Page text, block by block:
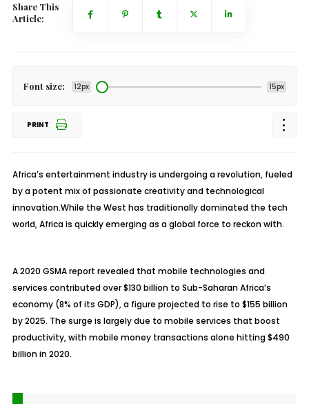
Share This
Article:
Font size: 12px 15px
PRINT
Africa’s entertainment industry is undergoing a revolution, fueled
by a potent mix of passionate creativity and technological
innovation.While the West has traditionally dominated the tech
world, Africa is quickly emerging as a global force to reckon with.
A 2020 GSMA report revealed that mobile technologies and
services contributed over $130 billion to Sub-Saharan Africa’s
economy (8% of its GDP), a figure projected to rise to $155 billion
by 2025. The surge is largely due to mobile services that boost
productivity, with mobile money transactions alone hitting $490
billion in 2020.